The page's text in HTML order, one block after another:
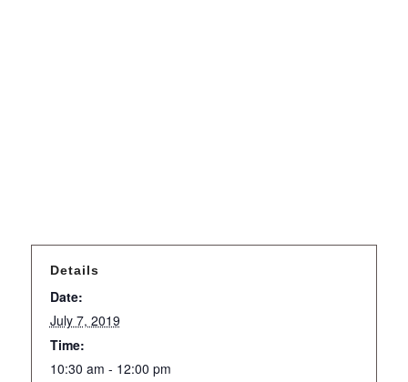
Details
Date:
July 7, 2019
Time:
10:30 am - 12:00 pm